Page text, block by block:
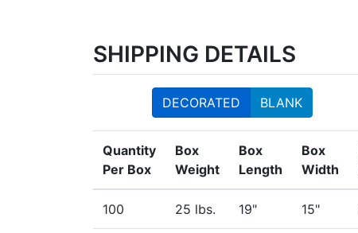
SHIPPING DETAILS
DECORATED BLANK
Quantity
Per Box
Box
Weight
Box
Length
Box
Width
100 25 lbs. 19" 15"